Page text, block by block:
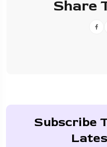
Share
Subscribe